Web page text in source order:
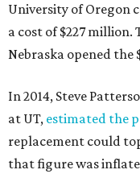
University of Oregon
a cost of $227
Nebraska opened the
In 2014, Steve
at UT, estimated the
replacement could
that figure was